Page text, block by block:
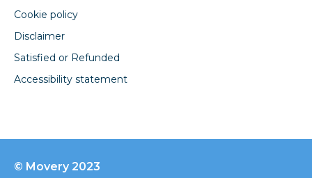
Cookie policy
Disclaimer
Satisfied or Refunded
Accessibility statement
© Movery 2023